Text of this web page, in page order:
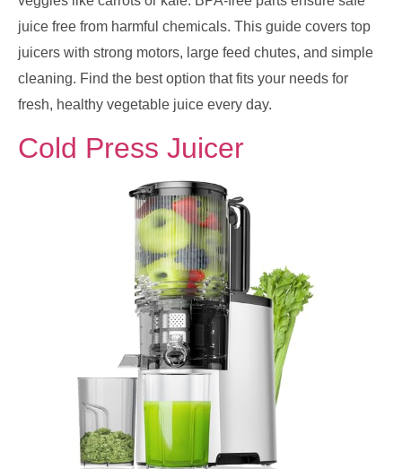
juice free from harmful chemicals. This guide covers top
juicers with strong motors, large feed chutes, and simple
cleaning. Find the best option that fits your needs for
fresh, healthy vegetable juice every day.
Cold Press Juicer